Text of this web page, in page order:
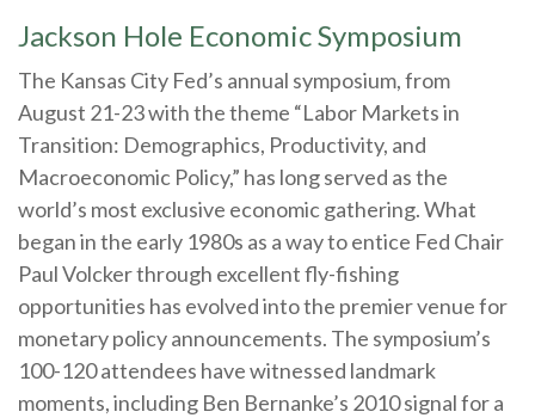
Jackson Hole Economic Symposium
The Kansas City Fed’s annual symposium, from
August 21-23 with the theme “Labor Markets in
Transition: Demographics, Productivity, and
Macroeconomic Policy,” has long served as the
world’s most exclusive economic gathering. What
began in the early 1980s as a way to entice Fed Chair
Paul Volcker through excellent fly-fishing
opportunities has evolved into the premier venue for
monetary policy announcements. The symposium’s
100-120 attendees have witnessed landmark
moments, including Ben Bernanke’s 2010 signal for a